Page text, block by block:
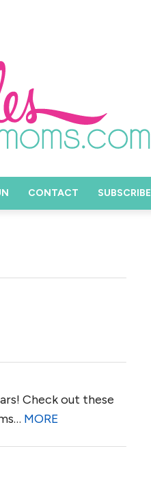
CONTACT SUBSCRIBE
Check out these
MORE